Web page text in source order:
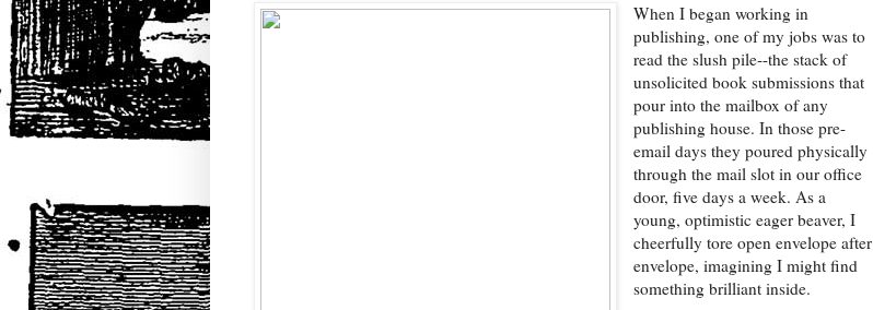
When I began working in
publishing, one of my jobs was to
read the slush pile--the stack of
unsolicited book submissions that
pour into the mailbox of any
publishing house. In those pre-
email days they poured physically
through the mail slot in our office
door, five days a week. As a
young, optimistic eager beaver, I
cheerfully tore open envelope after
envelope, imagining I might find
something brilliant inside.